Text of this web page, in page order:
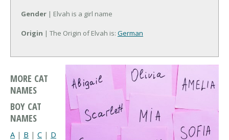
Gender | Elvah is a girl name
Origin | The Origin of Elvah is: German
MORE CAT
NAMES
BOY CAT
NAMES
A | B | C | D